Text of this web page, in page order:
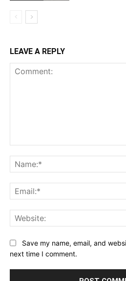
LEAVE A REPLY
Save my name, email, and
next time I comment.